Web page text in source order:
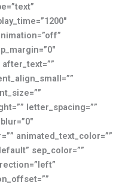
letter_spacing=””
animated_text_color=””
sep_color=””